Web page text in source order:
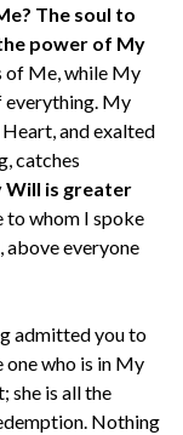
The soul to
power of My
of Me, while My
everything. My
and exalted
catches
Will is greater
to whom I spoke
everyone
admitted you to
who is in My
she is all the
Nothing